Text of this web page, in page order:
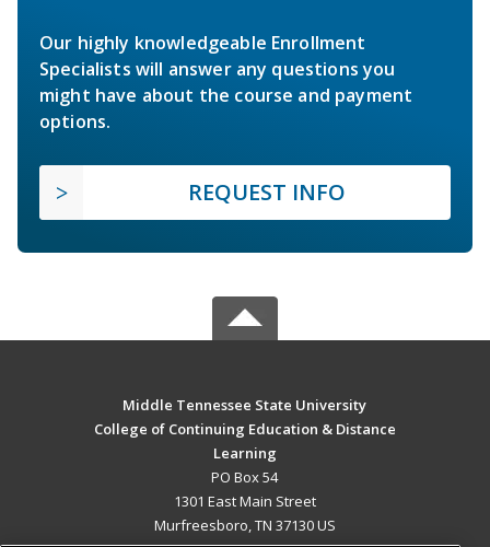
Our highly knowledgeable Enrollment
Specialists will answer any questions you
might have about the course and payment
options.
REQUEST INFO
Middle Tennessee State University
College of Continuing Education & Distance
Learning
PO Box 54
1301 East Main Street
Murfreesboro, TN 37130 US